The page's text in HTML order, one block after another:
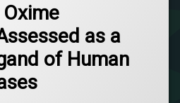
as a
of Human